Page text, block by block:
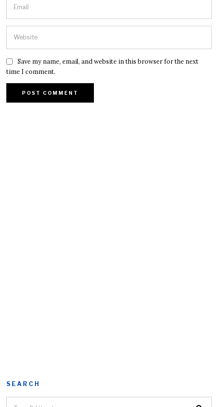
Save my name, email, and website in this browser for the next
time I comment.
SEARCH